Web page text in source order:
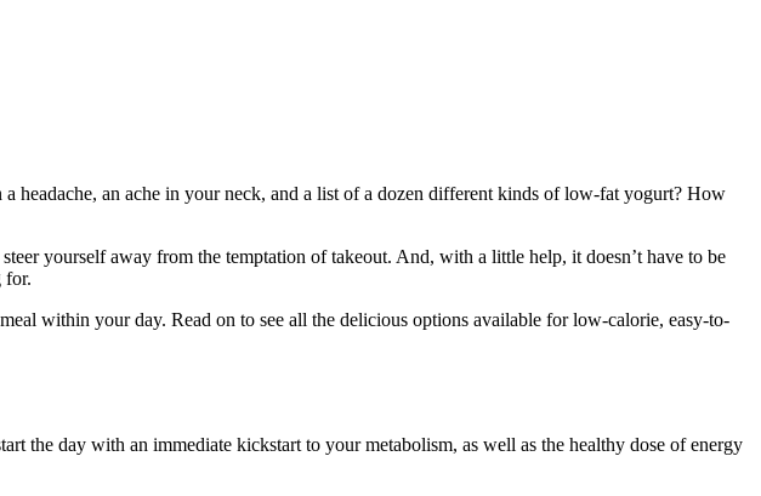
headache, an ache in your neck, and a list of a dozen different kinds of low-fat yogurt? How
yourself away from the temptation of takeout. And, with a little help, it doesn’t have to be
for.
within your day. Read on to see all the delicious options available for low-calorie, easy-to-
the day with an immediate kickstart to your metabolism, as well as the healthy dose of energy